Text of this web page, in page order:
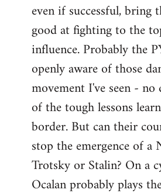
even if successful, bring
good at fighting to the
influence. Probably the
openly aware of those
movement I've seen - no
of the tough lessons
border. But can their
stop the emergence of a
Trotsky or Stalin? On a
Ocalan probably plays